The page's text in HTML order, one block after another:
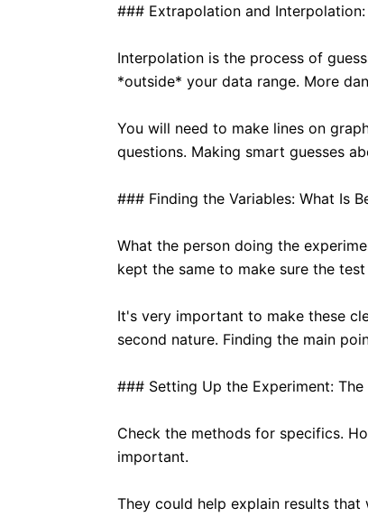
### Extrapolation and
Interpolation is the process of
*outside* your data range. More
You will need to make lines on
questions. Making smart guesses
### Finding the Variables: What Is
What the person doing the
kept the same to make sure the
It's very important to make these
second nature. Finding the main
### Setting Up the Experiment:
Check the methods for specifics.
important.
They could help explain results